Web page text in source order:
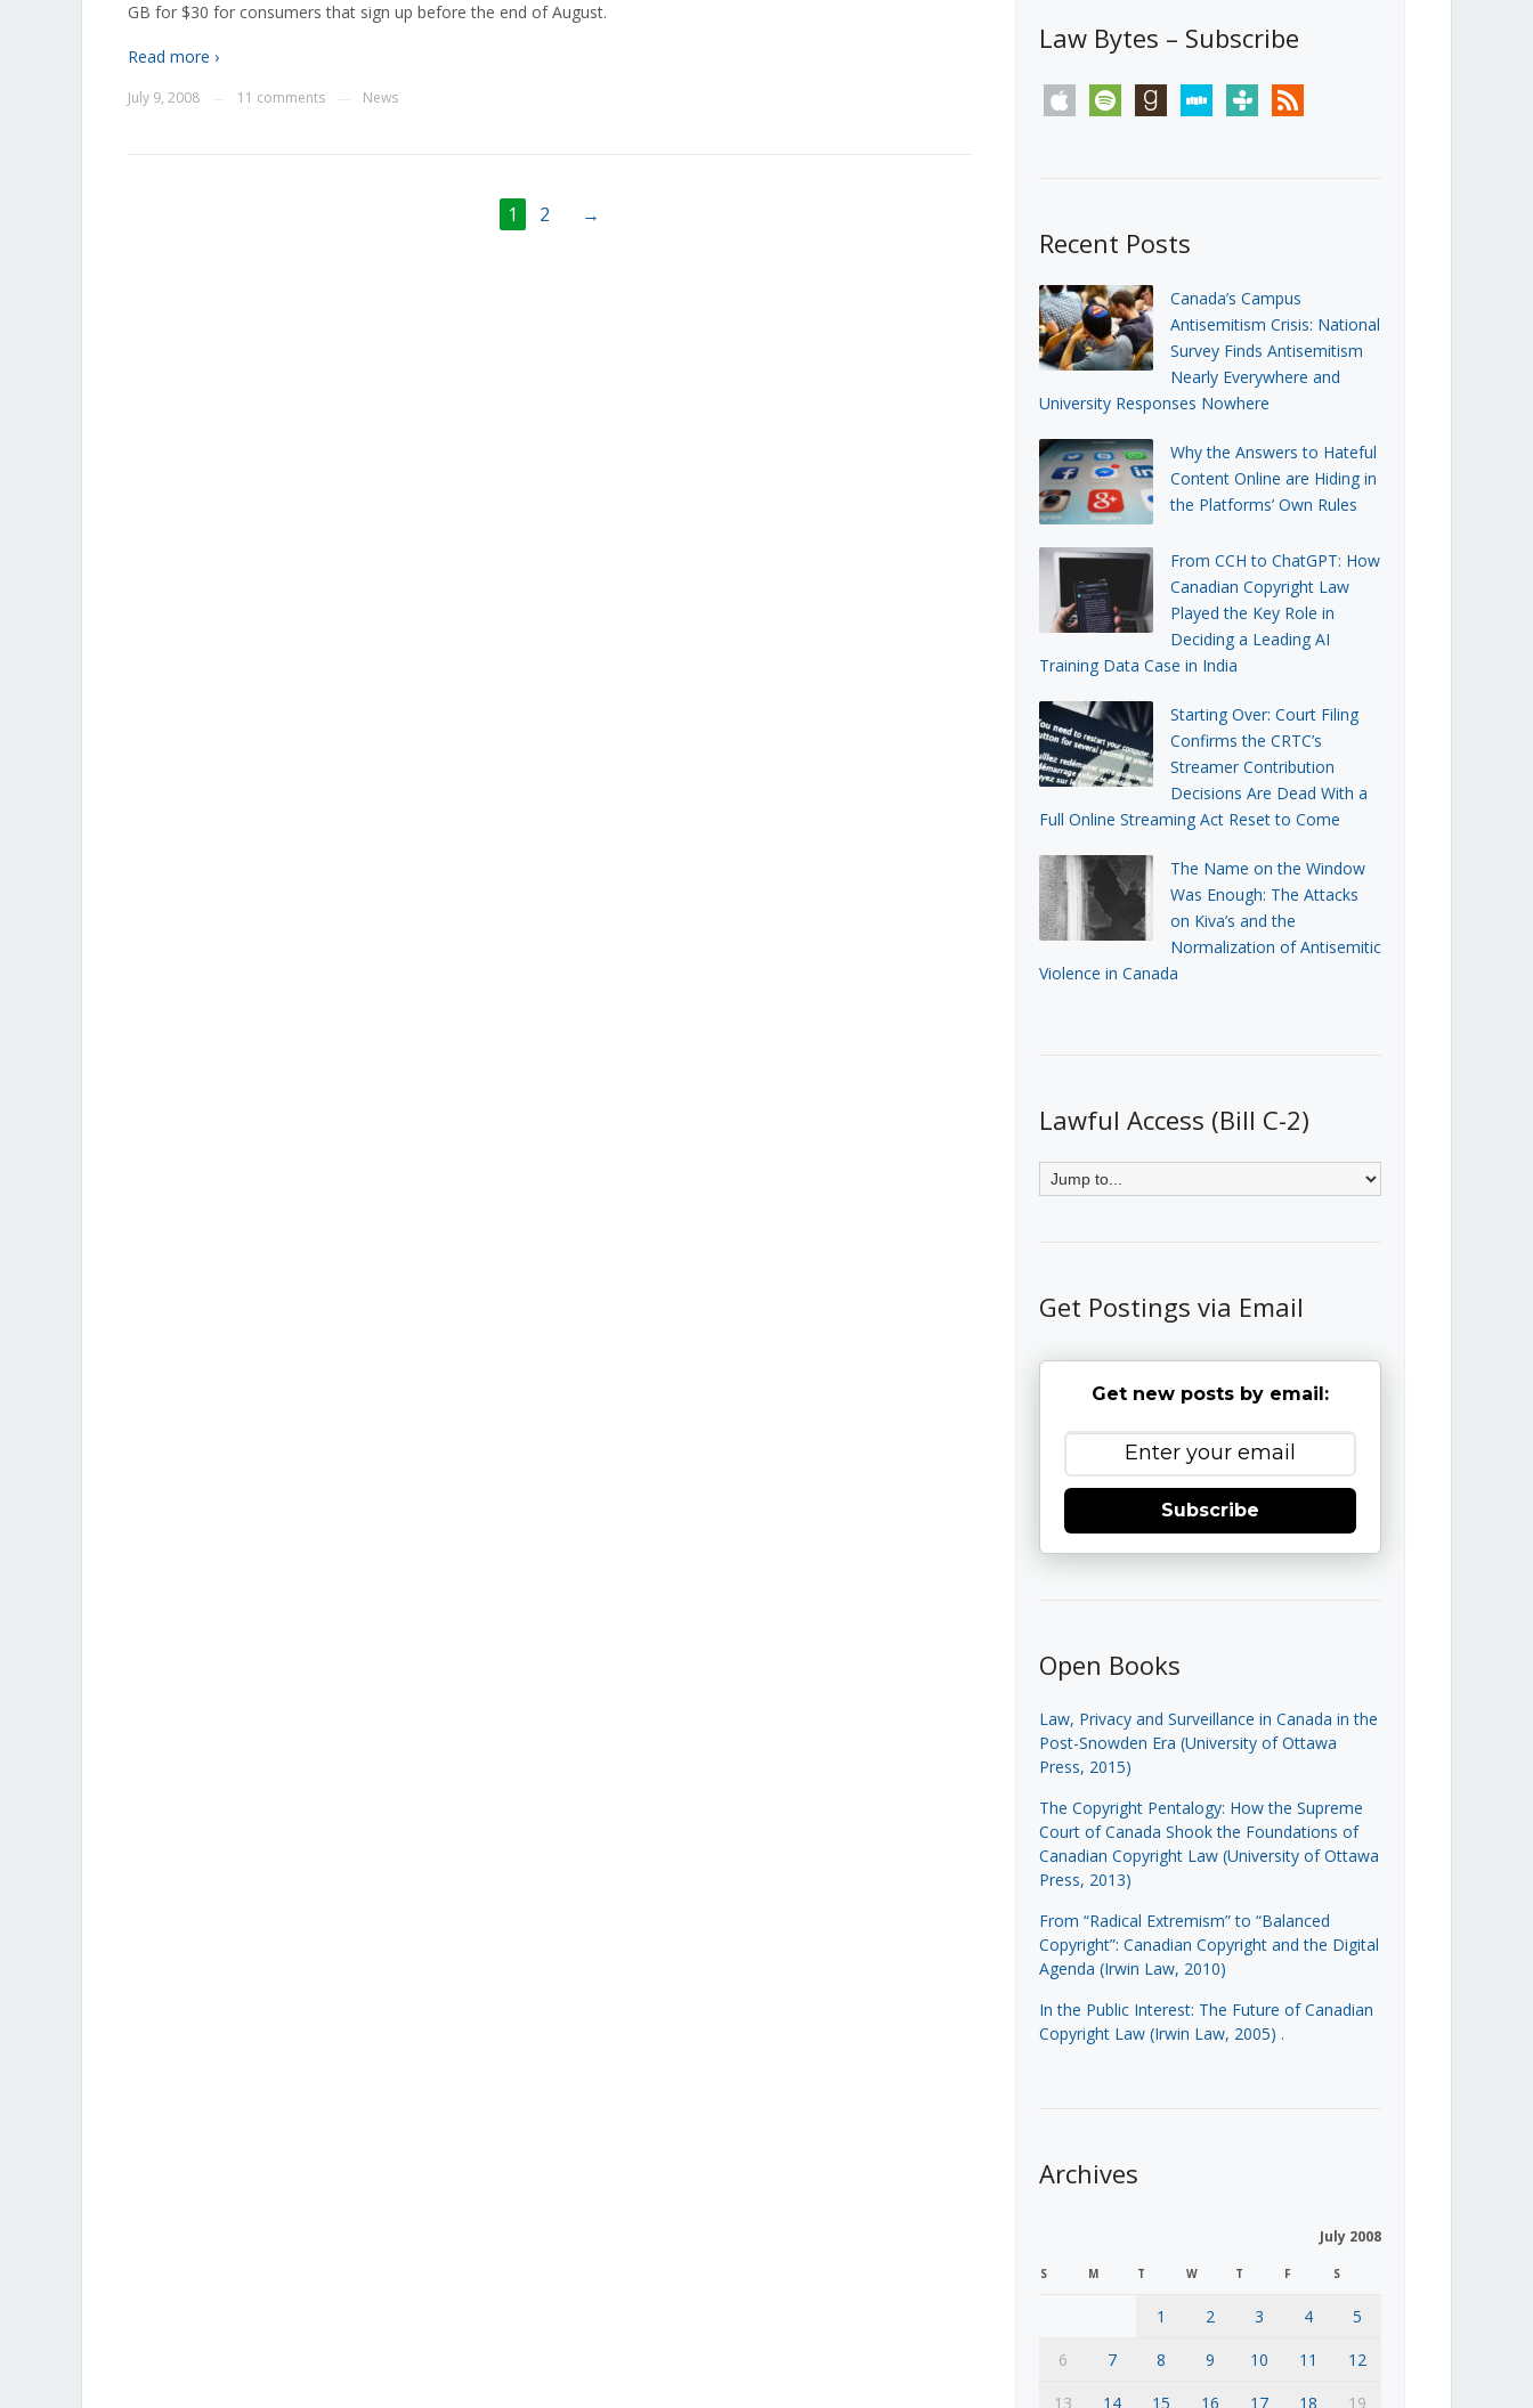
GB for $30 for consumers that sign up before the end of August.
Read more ›
July 9, 2008 11 comments News
1 2 →
Law Bytes – Subscribe
apple spotify goodreadsstitchertunein rss
Recent Posts
Canada’s Campus
Antisemitism Crisis: National
Survey Finds Antisemitism
Nearly Everywhere and
University Responses Nowhere
Why the Answers to Hateful
Content Online are Hiding in
the Platforms’ Own Rules
From CCH to ChatGPT: How
Canadian Copyright Law
Played the Key Role in
Deciding a Leading AI
Training Data Case in India
Starting Over: Court Filing
Confirms the CRTC’s
Streamer Contribution
Decisions Are Dead With a
Full Online Streaming Act Reset to Come
The Name on the Window
Was Enough: The Attacks
on Kiva’s and the
Normalization of Antisemitic
Violence in Canada
Lawful Access (Bill C-2)
Get Postings via Email
Get new posts by email:
Subscribe
Open Books
Law, Privacy and Surveillance in Canada in the
Post-Snowden Era (University of Ottawa
Press, 2015)
The Copyright Pentalogy: How the Supreme
Court of Canada Shook the Foundations of
Canadian Copyright Law (University of Ottawa
Press, 2013)
From “Radical Extremism” to “Balanced
Copyright”: Canadian Copyright and the Digital
Agenda (Irwin Law, 2010)
In the Public Interest: The Future of Canadian
Copyright Law (Irwin Law, 2005) .
Archives
July 2008
S M T W T F S
1 2 3 4
5
6
7 8 9 10 11
12
13
14 15 16 17 18 19